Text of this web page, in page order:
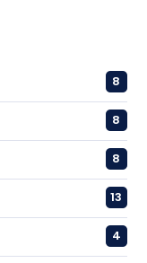
8
8
8
13
4